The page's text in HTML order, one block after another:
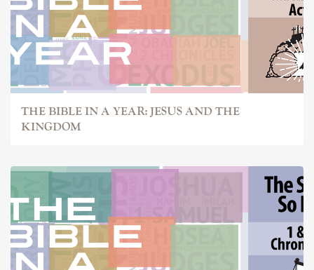
THE BIBLE IN A YEAR: JESUS AND THE
KINGDOM